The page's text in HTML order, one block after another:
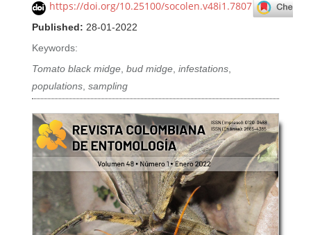
https://doi.org/10.25100/socolen.v48i1.7807
Published: 28-01-2022
Keywords:
Tomato black midge,bud midge,infestations,
populations,sampling